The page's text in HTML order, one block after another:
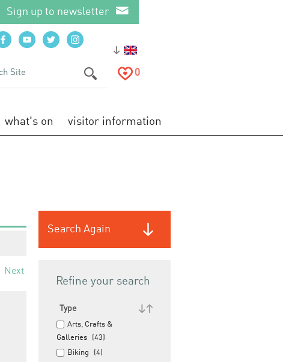
Sign up to newsletter
0
what's on visitor information
Next
Search Again
Refine your search
Type
Arts, Crafts &
Galleries
(43)
Biking
(4)